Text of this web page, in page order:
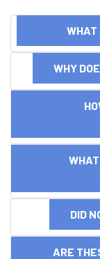
WHAT
WHY
HOW
WHAT
DID
ARE